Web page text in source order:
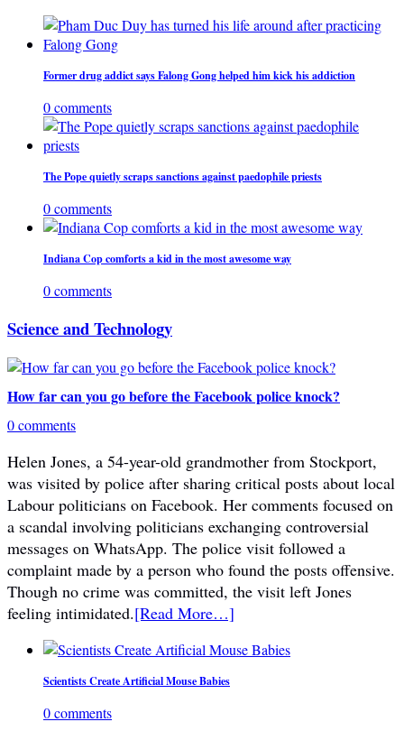
Former drug addict says Falong Gong helped him kick his addiction
0 comments
The Pope quietly scraps sanctions against paedophile priests
0 comments
Indiana Cop comforts a kid in the most awesome way
0 comments
Science and Technology
How far can you go before the Facebook police knock?
0 comments
Helen Jones, a 54-year-old grandmother from Stockport,
was visited by police after sharing critical posts about local
Labour politicians on Facebook. Her comments focused on
a scandal involving politicians exchanging controversial
messages on WhatsApp. The police visit followed a
complaint made by a person who found the posts offensive.
Though no crime was committed, the visit left Jones
feeling intimidated.[Read More…]
Scientists Create Artificial Mouse Babies
0 comments